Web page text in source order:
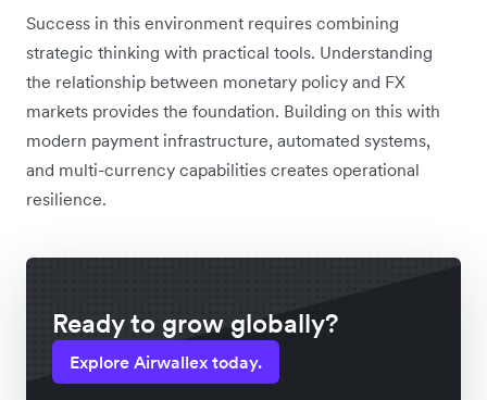
Success in this environment requires combining
strategic thinking with practical tools. Understanding
the relationship between monetary policy and FX
markets provides the foundation. Building on this with
modern payment infrastructure, automated systems,
and multi-currency capabilities creates operational
resilience.
Ready to grow globally?
Explore Airwallex today.